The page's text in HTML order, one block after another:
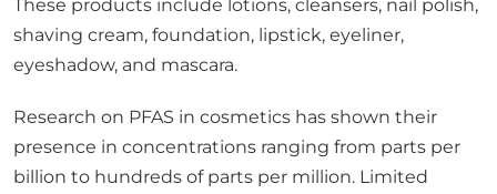
eyeshadow, and mascara.
Research on PFAS in cosmetics has shown their
billion to hundreds of parts per million. Limited
studies suggest that thelevels found in cosmetics
may not pose an immediate health risk, but